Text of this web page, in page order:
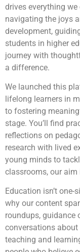
drives everything we
navigating the joys
development,
students in higher
journey with
a difference.
We launched this
lifelong learners in
to fostering
stage. You’ll find
reflections on
research with lived
young minds to
classrooms, our aim
Education isn’t
why our content
roundups, guidance
conversations
teaching and